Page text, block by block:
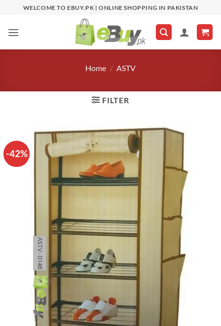
content
WELCOME TO EBUY.PK | ONLINE SHOPPING IN PAKISTAN
Home / ASTV
FILTER
-42%